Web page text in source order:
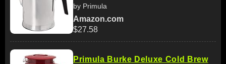
by Primula
Amazon.com
$27.58
Primula Burke Deluxe Cold Brew